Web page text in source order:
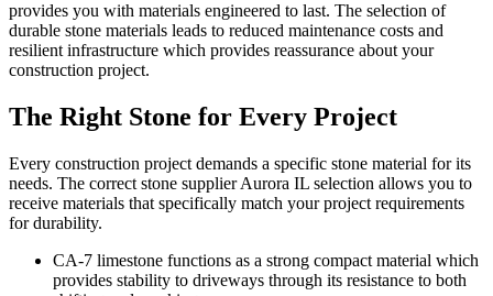
provides you with materials engineered to last. The selection of
durable stone materials leads to reduced maintenance costs and
resilient infrastructure which provides reassurance about your
construction project.
The Right Stone for Every Project
Every construction project demands a specific stone material for its
needs. The correct stone supplier Aurora IL selection allows you to
receive materials that specifically match your project requirements
for durability.
CA-7 limestone functions as a strong compact material which
provides stability to driveways through its resistance to both